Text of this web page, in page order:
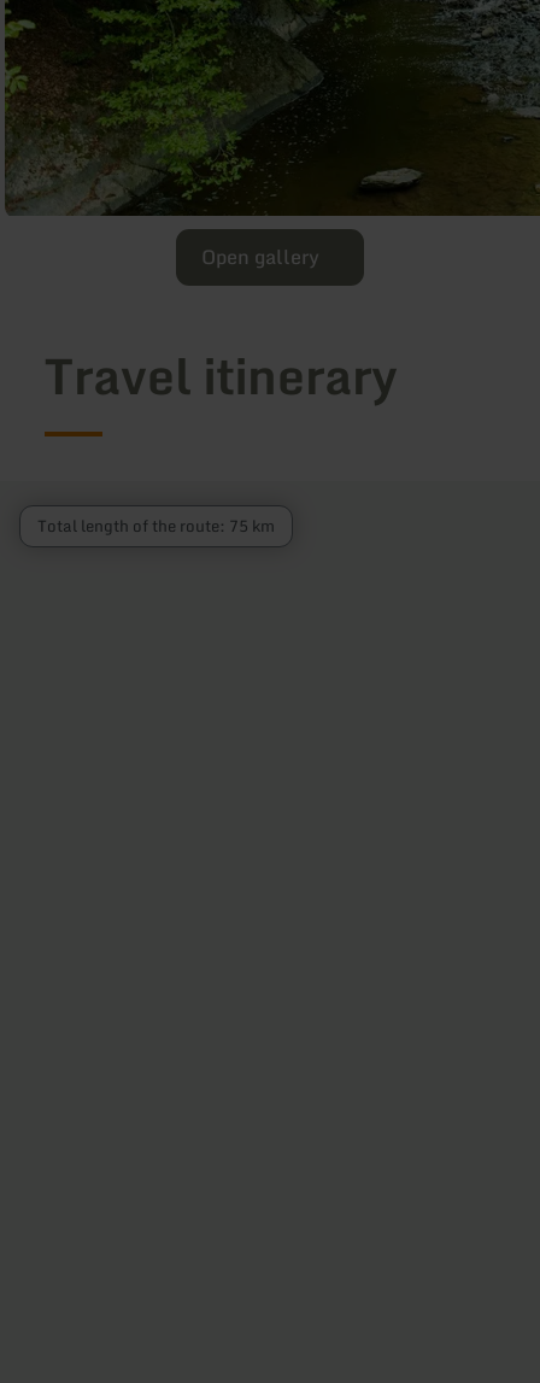
Open gallery
Travel itinerary
Total length of the route: 75 km